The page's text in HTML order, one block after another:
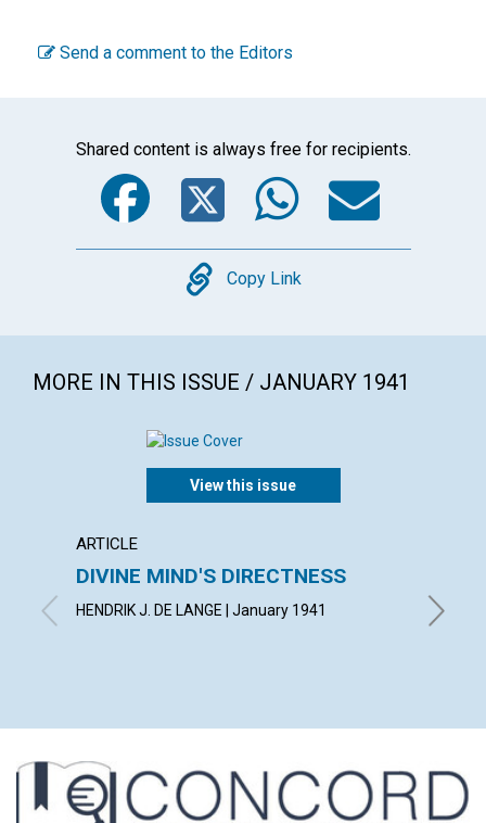
Send a comment to the Editors
Shared content is always free for recipients.
Facebook
Twitter
Copy
Copy Link
MORE IN THIS ISSUE / JANUARY 1941
View this issue
ARTICLE
DIVINE MIND'S DIRECTNESS
HENDRIK J. DE LANGE | January 1941 AIMEE